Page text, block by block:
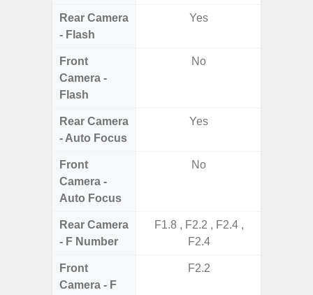
Rear Camera
- Flash
Yes
Front
Camera -
Flash
No
Rear Camera
- Auto Focus
Yes
Front
Camera -
Auto Focus
No
Rear Camera
- F Number
F1.8 , F2.2 , F2.4 ,
F2.4
Front
Camera - F
F2.2